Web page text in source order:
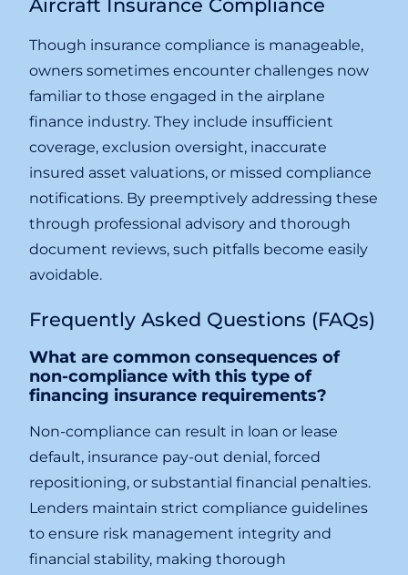
Aircraft Insurance Compliance
Though insurance compliance is manageable,
owners sometimes encounter challenges now
familiar to those engaged in the airplane
finance industry. They include insufficient
coverage, exclusion oversight, inaccurate
insured asset valuations, or missed compliance
notifications. By preemptively addressing these
through professional advisory and thorough
document reviews, such pitfalls become easily
avoidable.
Frequently Asked Questions (FAQs)
What are common consequences of
non-compliance with this type of
financing insurance requirements?
Non-compliance can result in loan or lease
default, insurance pay-out denial, forced
repositioning, or substantial financial penalties.
Lenders maintain strict compliance guidelines
to ensure risk management integrity and
financial stability, making thorough